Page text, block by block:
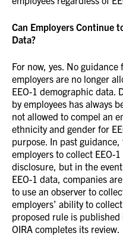
Can Employers Continue
Data?
For now, yes. No
employers are no longer
EEO-1 demographic data.
by employees has always
not allowed to compel an
ethnicity and gender for
purpose. In past guidance,
employers to collect EEO-
disclosure, but in the
EEO-1 data, companies
to use an observer to
employers’ ability to
proposed rule is
OIRA completes its review.